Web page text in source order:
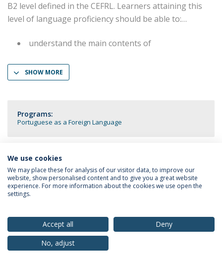
B2 level defined in the CEFRL. Learners attaining this
level of language proficiency should be able to:
understand the main contents of
SHOW MORE
Programs:
Portuguese as a Foreign Language
Privacy Policy Terms & Conditions Rights of Data Subjects
© 2026 Universidade Católica Portuguesa
We use cookies
We may place these for analysis of our visitor data, to improve our
website, show personalised content and to give you a great website
experience. For more information about the cookies we use open the
settings.
Accept all
Deny
No, adjust